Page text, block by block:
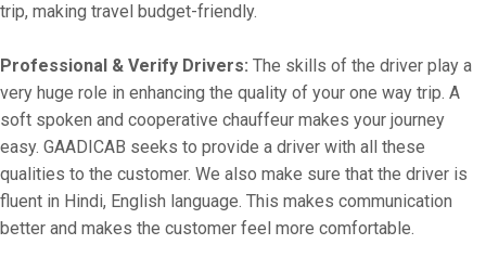
trip, making travel budget-friendly.
Professional & Verify Drivers: The skills of the driver play a
very huge role in enhancing the quality of your one way trip. A
soft spoken and cooperative chauffeur makes your journey
easy. GAADICAB seeks to provide a driver with all these
qualities to the customer. We also make sure that the driver is
fluent in Hindi, English language. This makes communication
better and makes the customer feel more comfortable.